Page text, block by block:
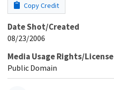
Copy Credit
Date Shot/Created
08/23/2006
Media Usage Rights/License
Public Domain